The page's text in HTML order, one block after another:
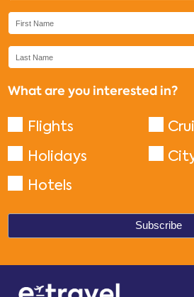
What are you interested in?
Flights
Holidays
Hotels